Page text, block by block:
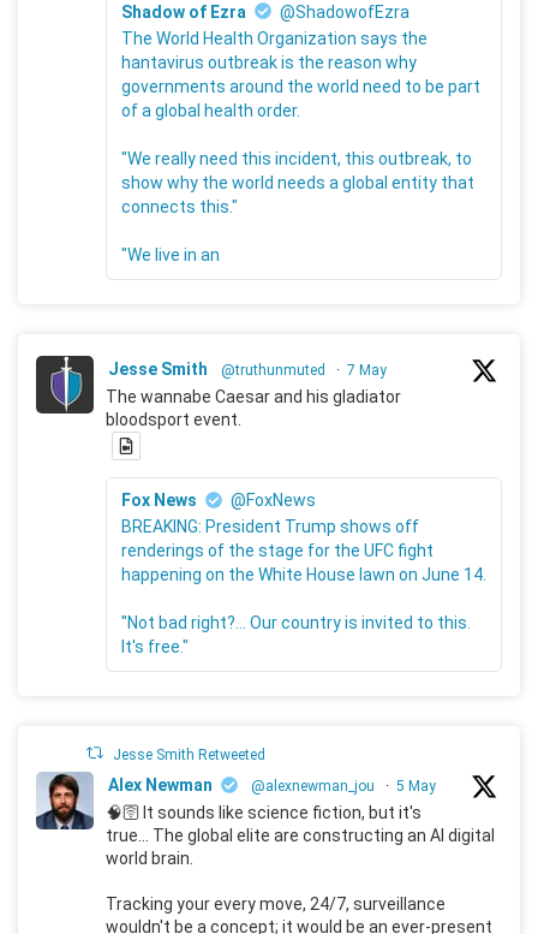
Shadow of Ezra
@ShadowofEzra
The World Health Organization says the
hantavirus outbreak is the reason why
governments around the world need to be part
of a global health order.
"We really need this incident, this outbreak, to
show why the world needs a global entity that
connects this."
"We live in an
Jesse Smith @truthunmuted · 7 May
The wannabe Caesar and his gladiator
bloodsport event.
Fox News
@FoxNews
BREAKING: President Trump shows off
renderings of the stage for the UFC fight
happening on the White House lawn on June 14.
"Not bad right?... Our country is invited to this.
It's free."
Jesse Smith Retweeted
Alex Newman @alexnewman_jou · 5 May
🧠🛜 It sounds like science fiction, but it's
true... The global elite are constructing an AI digital
world brain.
Tracking your every move, 24/7, surveillance
wouldn't be a concept; it would be an ever-present